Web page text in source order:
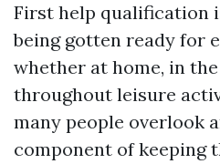
First help qualification
being gotten ready for
whether at home, in
throughout leisure
many people overlook
component of keeping